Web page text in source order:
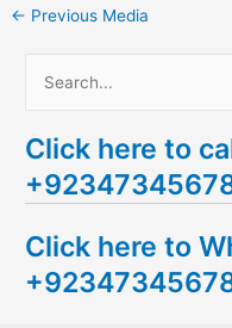
← Previous Media
a
r
h
f
Click here to
Click here to